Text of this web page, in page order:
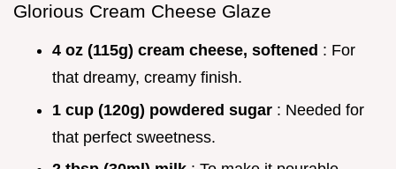
Glorious Cream Cheese Glaze
4 oz (115g) cream cheese, softened : For
that dreamy, creamy finish.
1 cup (120g) powdered sugar : Needed for
that perfect sweetness.